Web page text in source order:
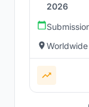
2026
Worldwide